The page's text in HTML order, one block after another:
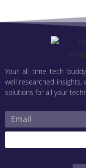
Your all time tech
well researched insights,
solutions for all your